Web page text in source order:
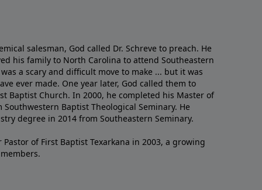
salesman, God called Dr. Schreve to preach. He
his family to North Carolina to attend Southeastern
a scary and difficult move to make ... but it was
ever made. One year later, God called them to
Baptist Church. In 2000, he completed his Master of
Baptist Theological Seminary. He
degree in 2014 from Southeastern Seminary.
of First Baptist Texarkana in 2003, a growing